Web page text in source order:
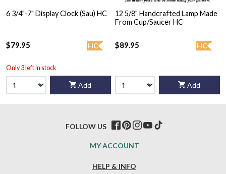
6 3/4"-7" Display Clock (Sau) HC
HC
$79.95
Only 3 left in stock
Add
12 5/8" Handcrafted Lamp Made
From Cup/Saucer HC
HC
$89.95
Add
HELP & INFO
MY ACCOUNT
FOLLOW US